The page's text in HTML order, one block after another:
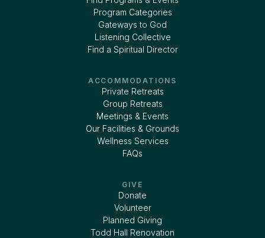
Program Categories
Gateways to God
Listening Collective
Find a Spiritual Director
ACCOMMODATIONS
Private Retreats
Group Retreats
Meetings & Events
Our Facilities & Grounds
Wellness Services
FAQs
GIVE
Donate
Volunteer
Planned Giving
Todd Hall Renovation